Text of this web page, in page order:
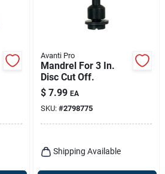
Avanti Pro
Mandrel For 3 In.
Disc Cut Off.
$ 7.99 EA
SKU: #2798775
Shipping Available